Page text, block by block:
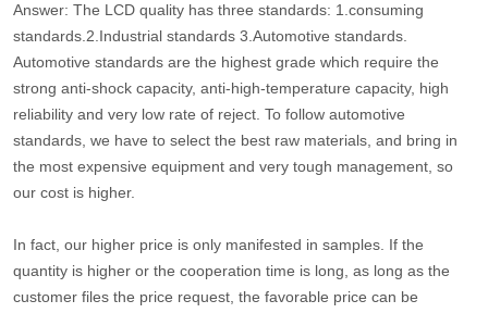
Answer: The LCD quality has three standards: 1.consuming
standards.2.Industrial standards 3.Automotive standards.
Automotive standards are the highest grade which require the
strong anti-shock capacity, anti-high-temperature capacity, high
reliability and very low rate of reject. To follow automotive
standards, we have to select the best raw materials, and bring in
the most expensive equipment and very tough management, so
our cost is higher.
In fact, our higher price is only manifested in samples. If the
quantity is higher or the cooperation time is long, as long as the
customer files the price request, the favorable price can be